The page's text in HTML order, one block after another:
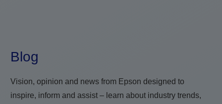
Blog
Vision, opinion and news from Epson designed to
inspire, inform and assist – learn about industry trends,